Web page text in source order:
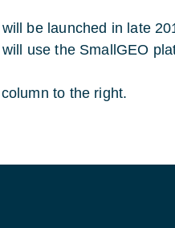
be launched in late
use the SmallGEO
to the right.